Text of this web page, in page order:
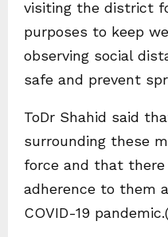
visiting the district
purposes to keep
observing social
safe and prevent
ToDr Shahid said
surrounding these
force and that
adherence to them
COVID-19